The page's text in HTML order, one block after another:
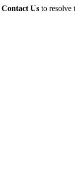
Contact Us to